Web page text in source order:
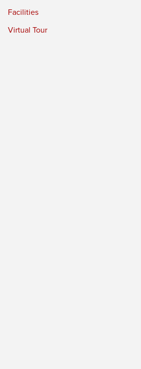
Facilities
Virtual Tour